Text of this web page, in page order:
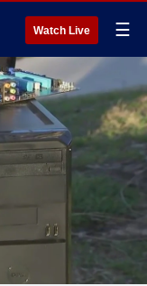
Watch Live ☰